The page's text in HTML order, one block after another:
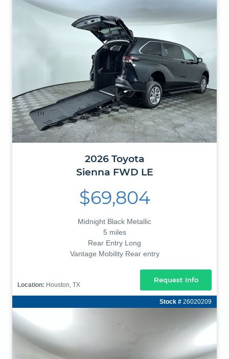
2026 Toyota
Sienna FWD LE
$69,804
Midnight Black Metallic
5 miles
Rear Entry Long
Vantage Mobility Rear entry
Location: Houston, TX
Request Info
Stock # 26020209